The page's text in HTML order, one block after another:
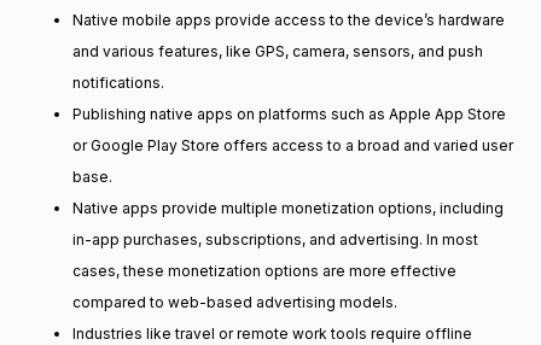
Native mobile apps provide access to the device’s hardware
and various features, like GPS, camera, sensors, and push
notifications.
Publishing native apps on platforms such as Apple App Store
or Google Play Store offers access to a broad and varied user
base.
Native apps provide multiple monetization options, including
in-app purchases, subscriptions, and advertising. In most
cases, these monetization options are more effective
compared to web-based advertising models.
Industries like travel or remote work tools require offline